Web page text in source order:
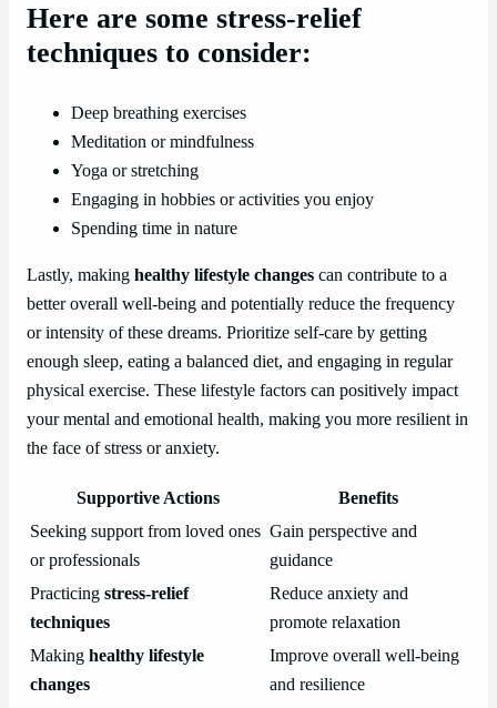
Here are some stress-relief
techniques to consider:
Deep breathing exercises
Meditation or mindfulness
Yoga or stretching
Engaging in hobbies or activities you enjoy
Spending time in nature
Lastly, making healthy lifestyle changes can contribute to a
better overall well-being and potentially reduce the frequency
or intensity of these dreams. Prioritize self-care by getting
enough sleep, eating a balanced diet, and engaging in regular
physical exercise. These lifestyle factors can positively impact
your mental and emotional health, making you more resilient in
the face of stress or anxiety.
Supportive Actions
Benefits
Seeking support from loved ones
or professionals
Gain perspective and
guidance
Practicing stress-relief
techniques
Reduce anxiety and
promote relaxation
Making healthy lifestyle
changes
Improve overall well-being
and resilience